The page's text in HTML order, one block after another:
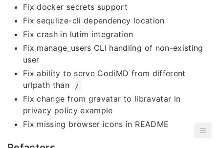
Fix docker secrets support
Fix sequlize-cli dependency location
Fix crash in lutim integration
Fix manage_users CLI handling of non-existing
user
Fix ability to serve CodiMD from different
urlpath than
/
Fix change from gravatar to libravatar in
privacy policy example
Fix missing browser icons in README